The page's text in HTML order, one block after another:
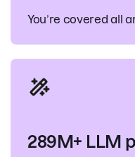
You’re covered all
289M+ LLM